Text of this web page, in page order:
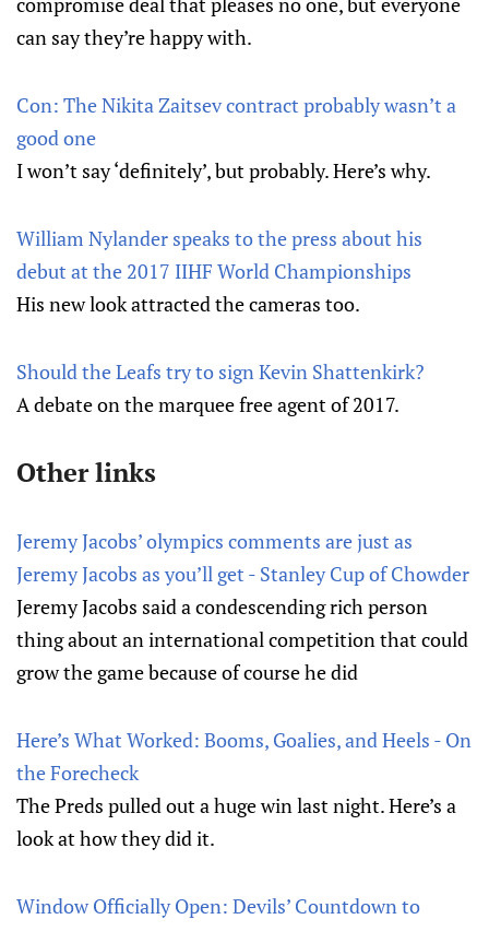
can say they’re happy with.
Con: The Nikita Zaitsev contract probably wasn’t a
good one
I won’t say ‘definitely’, but probably. Here’s why.
William Nylander speaks to the press about his
debut at the 2017 IIHF World Championships
His new look attracted the cameras too.
Should the Leafs try to sign Kevin Shattenkirk?
A debate on the marquee free agent of 2017.
Other links
Jeremy Jacobs’ olympics comments are just as
Jeremy Jacobs as you’ll get - Stanley Cup of Chowder
Jeremy Jacobs said a condescending rich person
thing about an international competition that could
grow the game because of course he did
Here’s What Worked: Booms, Goalies, and Heels - On
the Forecheck
The Preds pulled out a huge win last night. Here’s a
look at how they did it.
Window Officially Open: Devils’ Countdown to